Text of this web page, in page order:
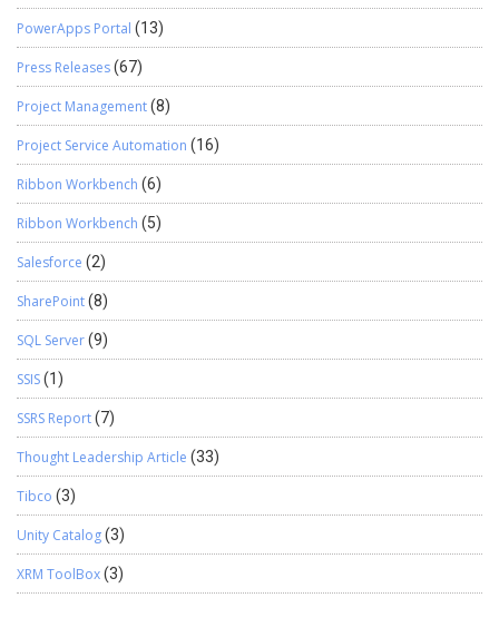
PowerApps Portal (13)
Press Releases(67)
Project Management(8)
Project Service Automation (16)
Ribbon Workbench (6)
Ribbon Workbench (5)
Salesforce (2)
SharePoint(8)
SQL Server(9)
SSIS(1)
SSRS Report(7)
Thought Leadership Article (33)
Tibco (3)
Unity Catalog(3)
XRM ToolBox(3)